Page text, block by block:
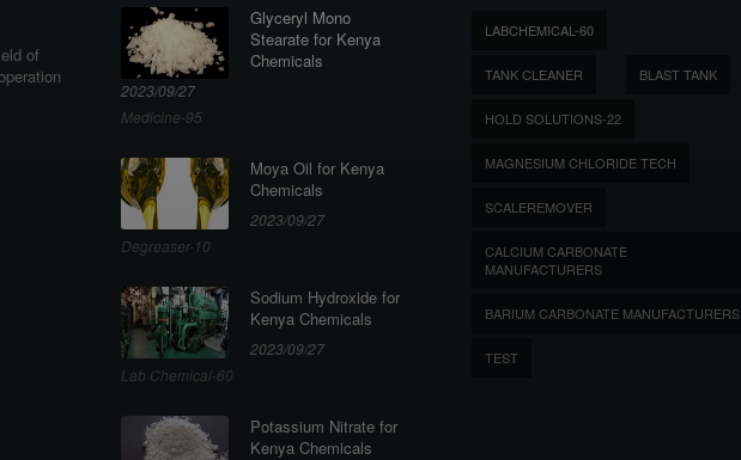
of
Glyceryl Mono
Stearate for Kenya
Chemicals
2023/09/27
Medicine-95
Moya Oil for Kenya
Chemicals
2023/09/27
Degreaser-10
Sodium Hydroxide for
Kenya Chemicals
2023/09/27
Lab Chemical-60
Potassium Nitrate for
Kenya Chemicals
LABCHEMICAL-60
TANK CLEANER BLAST TANK
HOLD SOLUTIONS-22
MAGNESIUM CHLORIDE TECH
SCALEREMOVER
CALCIUM CARBONATE
MANUFACTURERS
BARIUM CARBONATE MANUFACTURERS
TEST